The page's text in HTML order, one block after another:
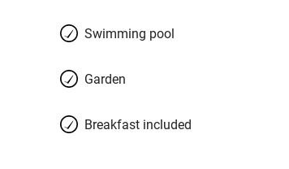
Swimming pool
Garden
Breakfast included